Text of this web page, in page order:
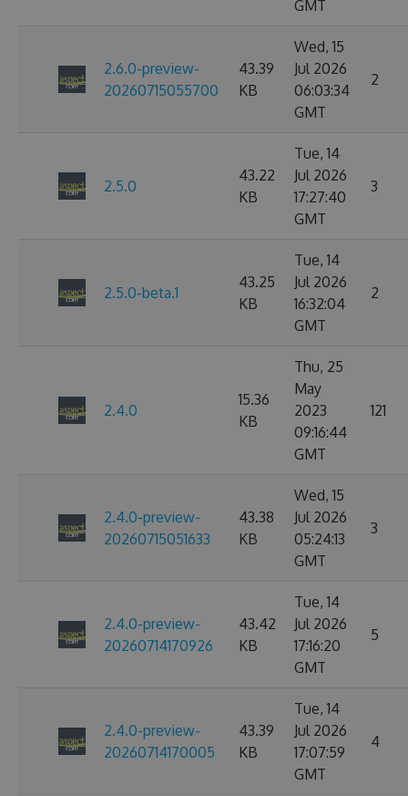
GMT
2.6.0-preview-
20260715055700
43.39
KB
Wed, 15
Jul 2026
06:03:34
GMT
2
2.5.0
43.22
KB
Tue, 14
Jul 2026
17:27:40
GMT
3
2.5.0-beta.1
43.25
KB
Tue, 14
Jul 2026
16:32:04
GMT
2
2.4.0
15.36
KB
Thu, 25
May
2023
09:16:44
GMT
121
2.4.0-preview-
20260715051633
43.38
KB
Wed, 15
Jul 2026
05:24:13
GMT
3
2.4.0-preview-
20260714170926
43.42
KB
Tue, 14
Jul 2026
17:16:20
GMT
5
2.4.0-preview-
20260714170005
43.39
KB
Tue, 14
Jul 2026
17:07:59
GMT
4